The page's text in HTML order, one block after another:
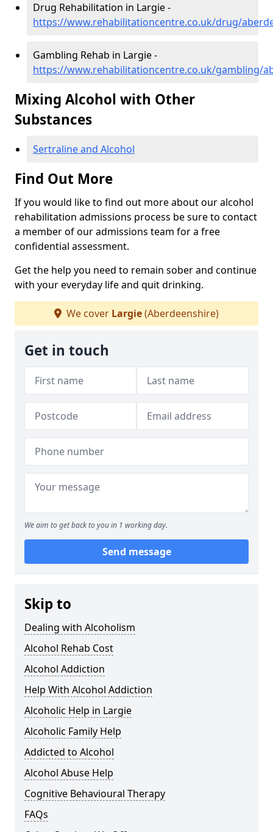
Drug Rehabilitation in Largie -
https://www.rehabilitationcentre.co.uk/drug/
Gambling Rehab in Largie -
https://www.rehabilitationcentre.co.uk/gambling/
Mixing Alcohol with Other
Substances
Sertraline and Alcohol
Find Out More
If you would like to find out more about our alcohol
rehabilitation admissions process be sure to contact
a member of our admissions team for a free
confidential assessment.
Get the help you need to remain sober and continue
with your everyday life and quit drinking.
We cover Largie(Aberdeenshire)
Get in touch
We aim to get back to you in 1 working day.
Send message
Skip to
Dealing with Alcoholism
Alcohol Rehab Cost
Alcohol Addiction
Help With Alcohol Addiction
Alcoholic Help in Largie
Alcoholic Family Help
Addicted to Alcohol
Alcohol Abuse Help
Cognitive Behavioural Therapy
FAQs